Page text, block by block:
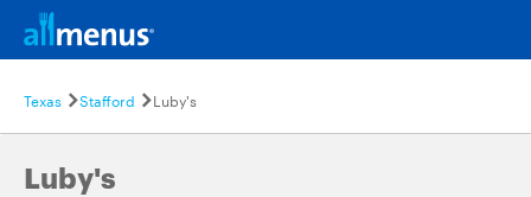
Texas Stafford Luby's
Luby's